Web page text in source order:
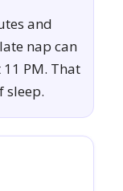
and
nap can
PM. That
sleep.